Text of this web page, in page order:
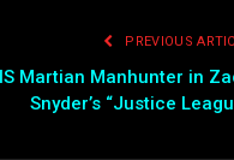
PREVIOUS
Martian Manhunter in
Snyder’s “Justice